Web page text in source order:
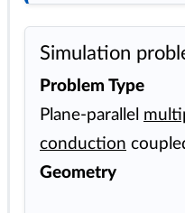
Simulation
Problem Type
Plane-parallel
conduction
Geometry